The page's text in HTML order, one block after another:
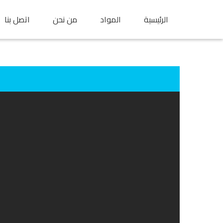
اتصل بنا من نحن المواد الرئيسية